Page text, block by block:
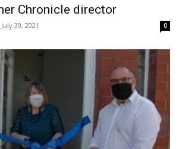
Chronicle director
July 30, 2021 0